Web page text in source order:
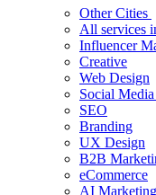
Other Cities
All services
Influencer
Creative
Web Design
Social
SEO
Branding
UX Design
B2B
eCommerce
AI Marketing